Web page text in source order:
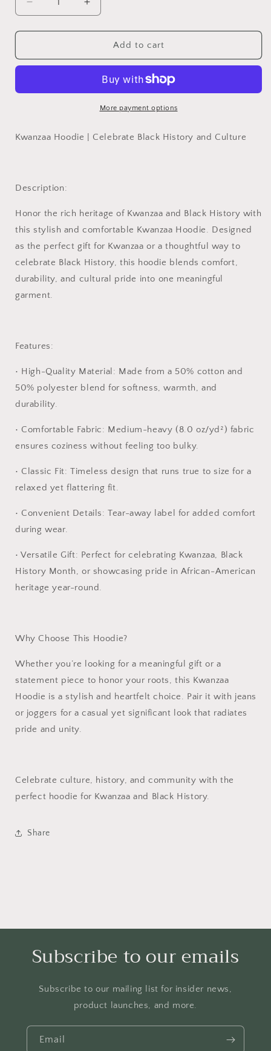
Decrease
quantity
for
Hoodie,
Kwanzaa,
Kwanzaa,
History
Increase
quantity
for
Kwanzaa
Hoodie,
Kwanzaa,
Gift
Kwanzaa,
Add to cart
More payment options
Kwanzaa Hoodie | Celebrate Black History and Culture
Description:
Honor the rich heritage of Kwanzaa and Black History with
this stylish and comfortable Kwanzaa Hoodie. Designed
as the perfect gift for Kwanzaa or a thoughtful way to
celebrate Black History, this hoodie blends comfort,
durability, and cultural pride into one meaningful
garment.
Features:
• High-Quality Material: Made from a 50% cotton and
50% polyester blend for softness, warmth, and
durability.
• Comfortable Fabric: Medium-heavy (8.0 oz/yd²) fabric
ensures coziness without feeling too bulky.
• Classic Fit: Timeless design that runs true to size for a
relaxed yet flattering fit.
• Convenient Details: Tear-away label for added comfort
during wear.
• Versatile Gift: Perfect for celebrating Kwanzaa, Black
History Month, or showcasing pride in African-American
heritage year-round.
Why Choose This Hoodie?
Whether you’re looking for a meaningful gift or a
statement piece to honor your roots, this Kwanzaa
Hoodie is a stylish and heartfelt choice. Pair it with jeans
or joggers for a casual yet significant look that radiates
pride and unity.
Celebrate culture, history, and community with the
perfect hoodie for Kwanzaa and Black History.
Share
Subscribe to our emails
Subscribe to our mailing list for insider news,
product launches, and more.
Email